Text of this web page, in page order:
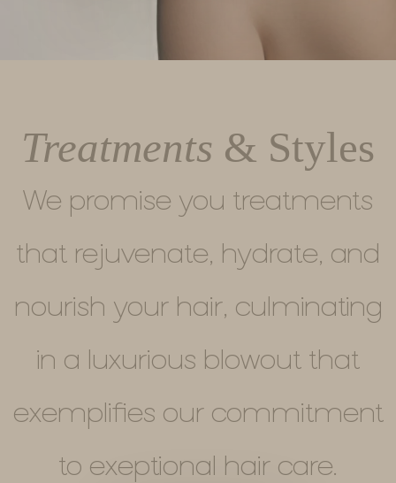
Treatments & Styles
We promise you treatments
that rejuvenate, hydrate, and
nourish your hair, culminating
in a luxurious blowout that
exemplifies our commitment
to exeptional hair care.